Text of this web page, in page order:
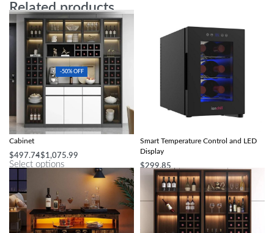
Related products
-50% OFF
Modern Minimalist Illuminated Wine
Cabinet
$497.74$1,075.99
Select options
Smart Temperature Control and LED
Display
$299.85
Select options